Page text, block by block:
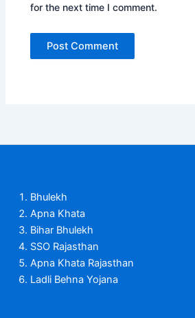
for the next time I comment.
Bhulekh
Apna Khata
Bihar Bhulekh
SSO Rajasthan
Apna Khata Rajasthan
Ladli Behna Yojana